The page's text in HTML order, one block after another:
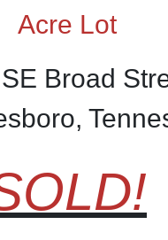
Acre Lot
Broad